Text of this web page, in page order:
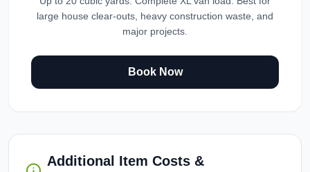
large house clear-outs, heavy construction waste, and
major projects.
Book Now
Additional Item Costs &